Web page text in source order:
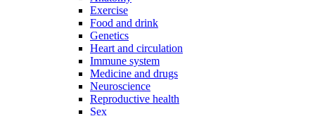
Exercise
Food and drink
Genetics
Heart and circulation
Immune system
Medicine and drugs
Neuroscience
Reproductive health
Sex